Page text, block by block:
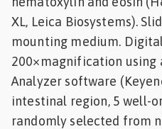
XL, Leica Biosystems).
mounting medium.
200×magnification using
Analyzer software
intestinal region, 5 well-
randomly selected from